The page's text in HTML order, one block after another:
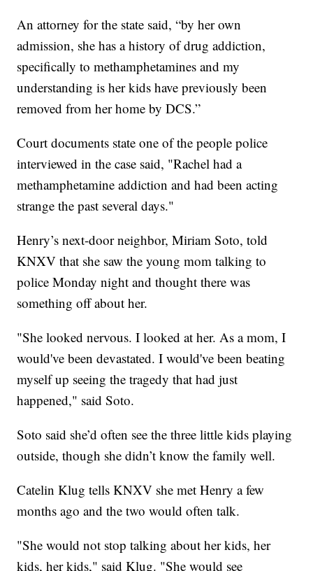
An attorney for the state said, “by her own
admission, she has a history of drug addiction,
specifically to methamphetamines and my
understanding is her kids have previously been
removed from her home by DCS.”
Court documents state one of the people police
interviewed in the case said, "Rachel had a
methamphetamine addiction and had been acting
strange the past several days."
Henry’s next-door neighbor, Miriam Soto, told
KNXV that she saw the young mom talking to
police Monday night and thought there was
something off about her.
"She looked nervous. I looked at her. As a mom, I
would've been devastated. I would've been beating
myself up seeing the tragedy that had just
happened," said Soto.
Soto said she’d often see the three little kids playing
outside, though she didn’t know the family well.
Catelin Klug tells KNXV she met Henry a few
months ago and the two would often talk.
"She would not stop talking about her kids, her
kids, her kids," said Klug. "She would see